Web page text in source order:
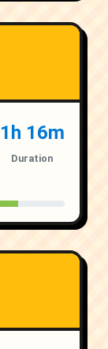
1h 16m
Duration